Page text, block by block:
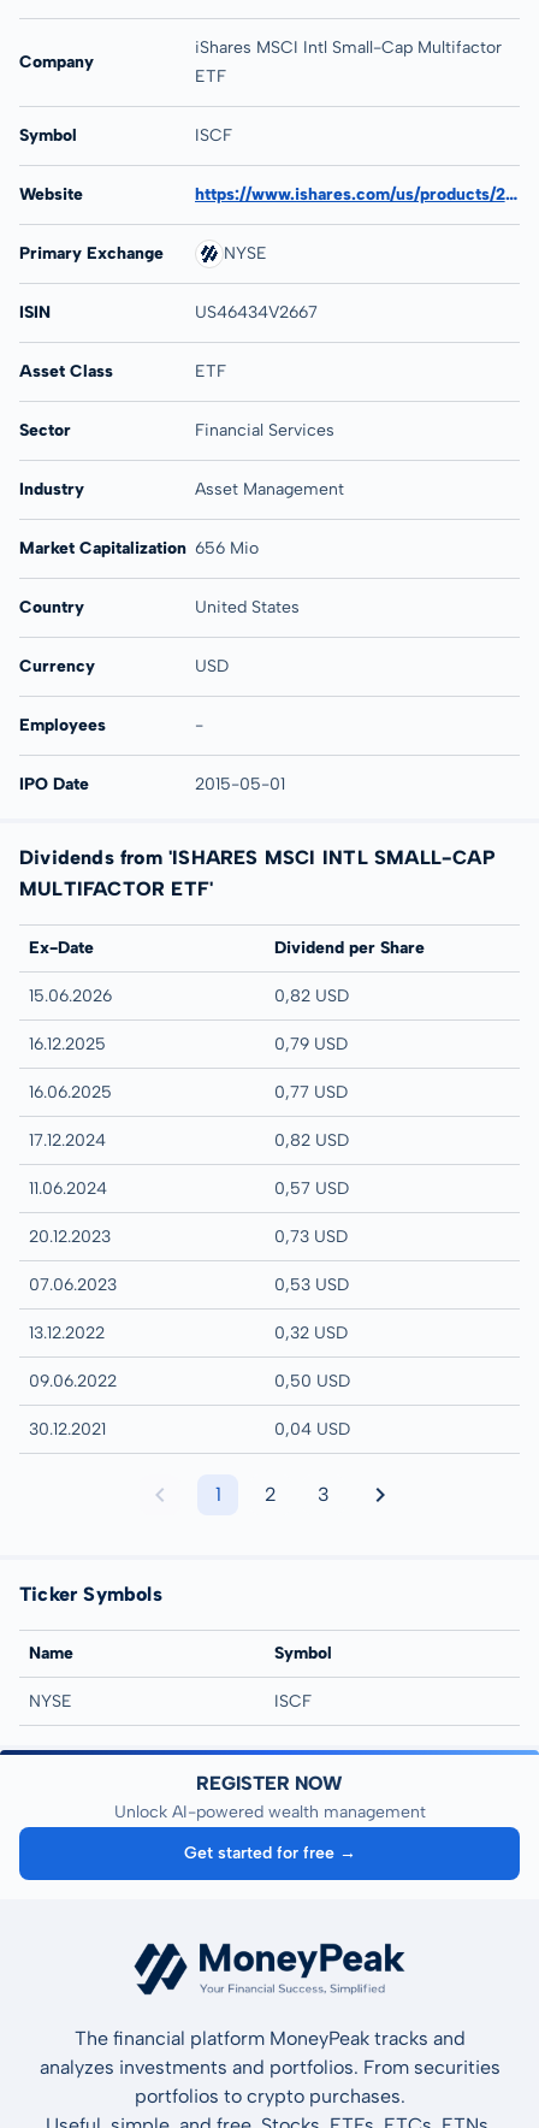
Company
iShares MSCI Intl Small-Cap Multifactor
ETF
Symbol ISCF
Website https://www.ishares.com/us/products/272823/ishares-msci-international-small-cap-multi-factor-etf
Primary Exchange NYSE
ISIN US46434V2667
Asset Class ETF
Sector Financial Services
Industry Asset Management
Market Capitalization 656 Mio
Country United States
Currency USD
Employees -
IPO Date 2015-05-01
Dividends from 'ISHARES MSCI INTL SMALL-CAP
MULTIFACTOR ETF'
Ex-Date Dividend per Share
15.06.2026 0,82 USD
16.12.2025 0,79 USD
16.06.2025 0,77 USD
17.12.2024 0,82 USD
11.06.2024 0,57 USD
20.12.2023 0,73 USD
07.06.2023 0,53 USD
13.12.2022 0,32 USD
09.06.2022 0,50 USD
30.12.2021 0,04 USD
1 2 3
Ticker Symbols
Name Symbol
NYSE ISCF
REGISTER NOW
Unlock AI-powered wealth management
Get started for free →
The financial platform MoneyPeak tracks and
analyzes investments and portfolios. From securities
portfolios to crypto purchases.